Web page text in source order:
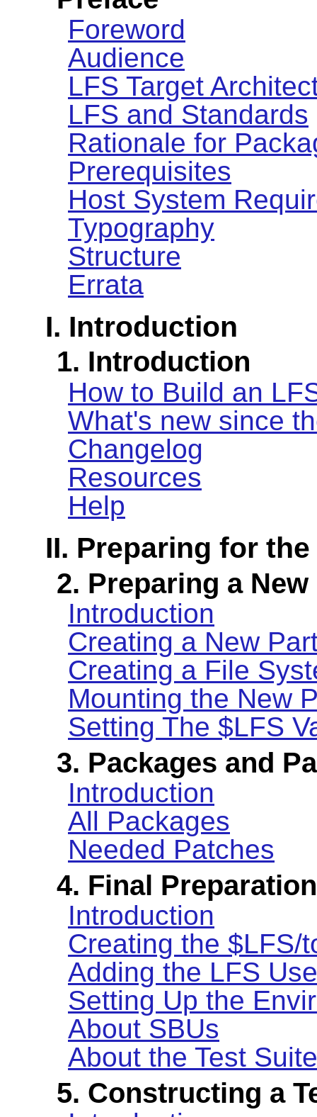
Foreword
Audience
LFS Target
LFS and Standards
Rationale for
Prerequisites
Host System
Typography
Structure
Errata
I. Introduction
1. Introduction
How to Build an
What's new since
Changelog
Resources
Help
II. Preparing for
2. Preparing a
Introduction
Creating a New
Creating a File
Mounting the New
Setting The $LFS
3. Packages and
Introduction
All Packages
Needed Patches
4. Final
Introduction
Creating the $LFS/
Adding the LFS
Setting Up the
About SBUs
About the Test
5. Constructing a